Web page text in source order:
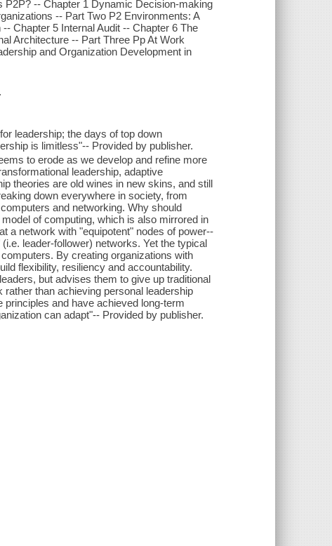
P2P? -- Chapter 1 Dynamic Decision-making
-- Part Two P2 Environments: A
Chapter 5 Internal Audit -- Chapter 6 The
Architecture -- Part Three Pp At Work
and Organization Development in
leadership; the days of top down
is limitless"-- Provided by publisher.
to erode as we develop and refine more
leadership, adaptive
theories are old wines in new skins, and still
down everywhere in society, from
and networking. Why should
of computing, which is also mirrored in
a network with "equipotent" nodes of power--
leader-follower) networks. Yet the typical
By creating organizations with
flexibility, resiliency and accountability.
but advises them to give up traditional
than achieving personal leadership
and have achieved long-term
can adapt"-- Provided by publisher.